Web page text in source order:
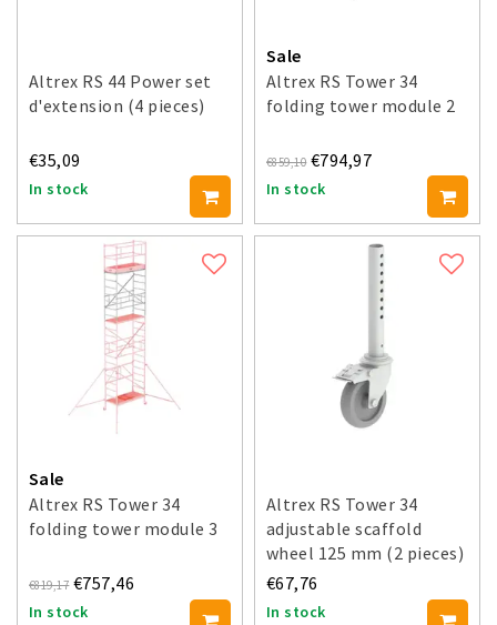
Altrex RS 44 Power set
d'extension (4 pieces)
€35,09
In stock
Sale
Altrex RS Tower 34
folding tower module 2
€859,10 €794,97
In stock
Sale
Altrex RS Tower 34
folding tower module 3
€819,17 €757,46
In stock
Altrex RS Tower 34
adjustable scaffold
wheel 125 mm (2 pieces)
€67,76
In stock